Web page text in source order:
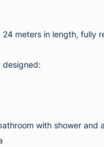
24 meters in length,
designed:
with shower and